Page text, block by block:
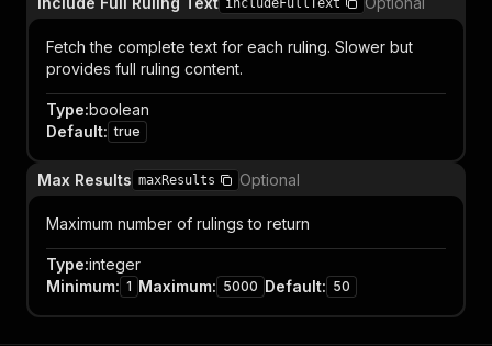
includeFullText
Fetch the complete text for each ruling. Slower but
provides full ruling content.
Type:boolean
Default: true
Max Results maxResults Optional
Maximum number of rulings to return
Type:integer
Minimum: 1 Maximum: 5000 Default: 50